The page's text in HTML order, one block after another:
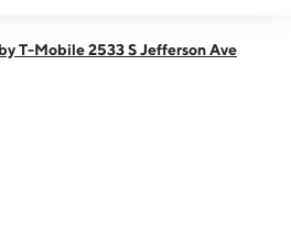
pm
T-Mobile 2533 S Jefferson Ave